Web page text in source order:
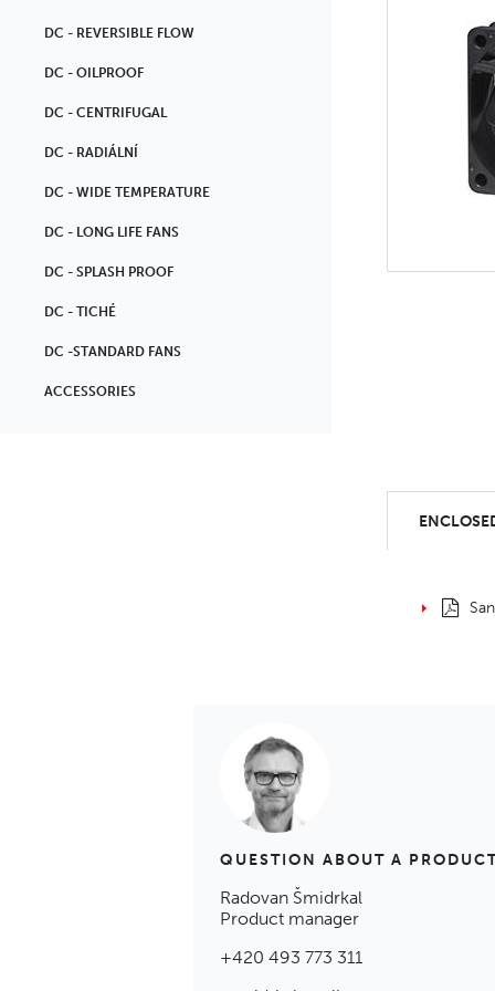
DC - REVERSIBLE FLOW
DC - OILPROOF
DC - CENTRIFUGAL
DC - RADIÁLNÍ
DC - WIDE TEMPERATURE
DC - LONG LIFE FANS
DC - SPLASH PROOF
DC - TICHÉ
DC -STANDARD FANS
ACCESSORIES
QUESTION ABOUT A
Radovan Šmidrkal
Product manager
+420 493 773 311